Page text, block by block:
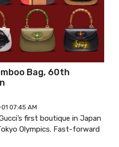
Bag, 60th
07:45 AM
first boutique in Japan
Olympics. Fast-forward